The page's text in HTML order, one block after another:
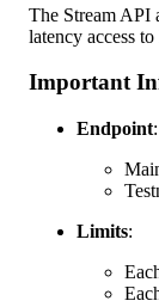
The Stream API
latency access
Important
Endpoint
Limits: